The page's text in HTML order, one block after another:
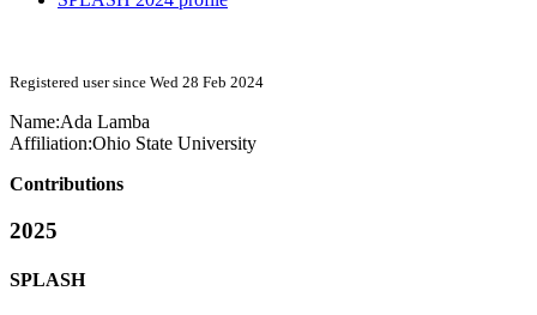
Registered user since Wed 28 Feb 2024
Name:Ada Lamba
Affiliation:Ohio State University
Contributions
2025
SPLASH